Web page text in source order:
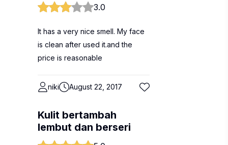
3.0
It has a very nice smell. My face
is clean after used it.and the
price is reasonable
niki August 22, 2017
Kulit bertambah
lembut dan berseri